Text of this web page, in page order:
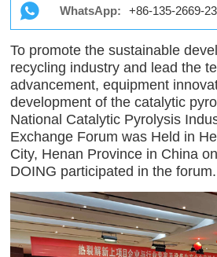
WhatsApp:
+86-135-2669-
To promote the sustainable
recycling industry and lead the
advancement, equipment
development of the catalytic
National Catalytic Pyrolysis
Exchange Forum was Held in
City, Henan Province in China
DOING participated in the forum.